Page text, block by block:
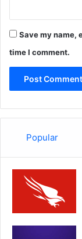
Save my name,
time I comment.
Popular